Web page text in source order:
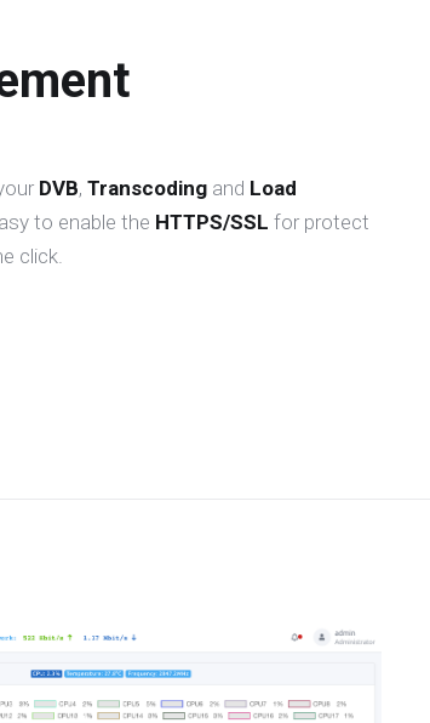
DVB, Transcoding and Load
to enable the HTTPS/SSL for protect
click.